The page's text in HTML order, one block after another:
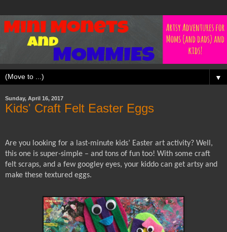
▼
Sunday, April 16, 2017
Kids' Craft Felt Easter Eggs
Are you looking for a last-minute kids’ Easter art activity? Well,
this one is super-simple – and tons of fun too! With some craft
felt scraps, and a few googley eyes, your kiddo can get artsy and
make these textured eggs.